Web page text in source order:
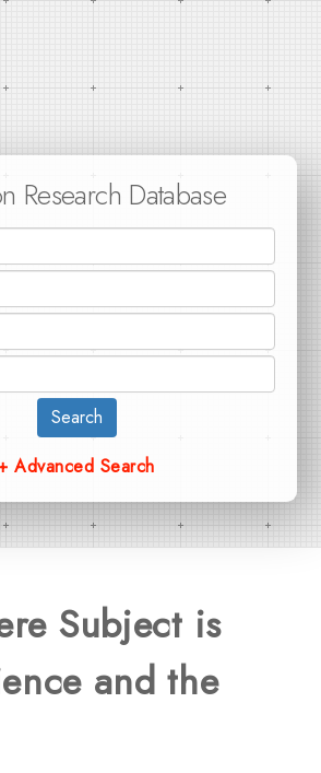
Research Database
Search
Advanced Search
Subject is
and the